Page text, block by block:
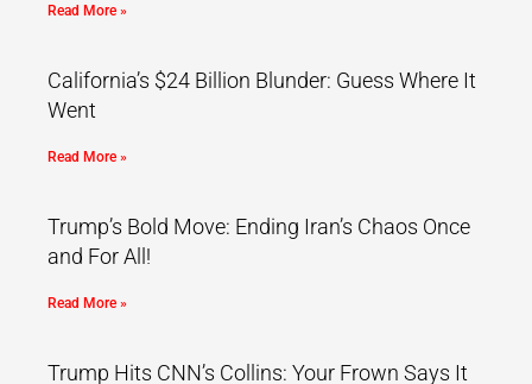
Read More »
California’s $24 Billion Blunder: Guess Where It
Went
Read More »
Trump’s Bold Move: Ending Iran’s Chaos Once
and For All!
Read More »
Trump Hits CNN’s Collins: Your Frown Says It